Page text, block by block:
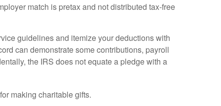
match is pretax and not distributed tax-free
guidelines and itemize your deductions with
can demonstrate some contributions, payroll
the IRS does not equate a pledge with a
making charitable gifts.